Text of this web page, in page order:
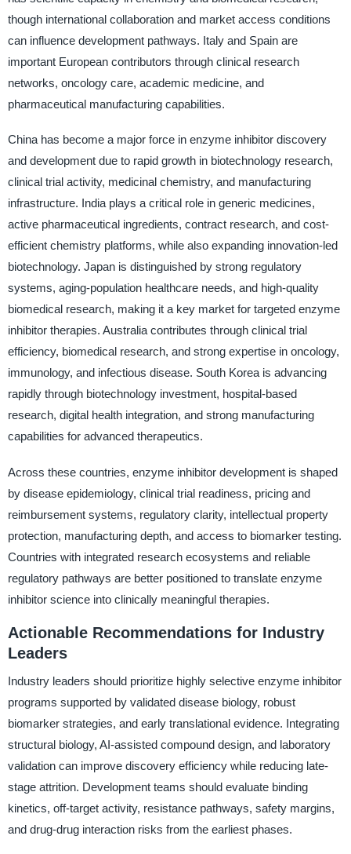
though international collaboration and market access conditions
can influence development pathways. Italy and Spain are
important European contributors through clinical research
networks, oncology care, academic medicine, and
pharmaceutical manufacturing capabilities.
China has become a major force in enzyme inhibitor discovery
and development due to rapid growth in biotechnology research,
clinical trial activity, medicinal chemistry, and manufacturing
infrastructure. India plays a critical role in generic medicines,
active pharmaceutical ingredients, contract research, and cost-
efficient chemistry platforms, while also expanding innovation-led
biotechnology. Japan is distinguished by strong regulatory
systems, aging-population healthcare needs, and high-quality
biomedical research, making it a key market for targeted enzyme
inhibitor therapies. Australia contributes through clinical trial
efficiency, biomedical research, and strong expertise in oncology,
immunology, and infectious disease. South Korea is advancing
rapidly through biotechnology investment, hospital-based
research, digital health integration, and strong manufacturing
capabilities for advanced therapeutics.
Across these countries, enzyme inhibitor development is shaped
by disease epidemiology, clinical trial readiness, pricing and
reimbursement systems, regulatory clarity, intellectual property
protection, manufacturing depth, and access to biomarker testing.
Countries with integrated research ecosystems and reliable
regulatory pathways are better positioned to translate enzyme
inhibitor science into clinically meaningful therapies.
Actionable Recommendations for Industry
Leaders
Industry leaders should prioritize highly selective enzyme inhibitor
programs supported by validated disease biology, robust
biomarker strategies, and early translational evidence. Integrating
structural biology, AI-assisted compound design, and laboratory
validation can improve discovery efficiency while reducing late-
stage attrition. Development teams should evaluate binding
kinetics, off-target activity, resistance pathways, safety margins,
and drug-drug interaction risks from the earliest phases.